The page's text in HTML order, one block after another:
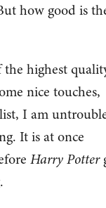
how good is
highest
nice touches,
I am
It is at once
Harry Potter